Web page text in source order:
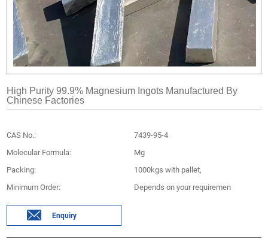
High Purity 99.9% Magnesium Ingots Manufactured By
Chinese Factories
CAS No.:
7439-95-4
Molecular Formula:
Mg
Packing:
1000kgs with pallet,
Minimum Order:
Depends on your requiremen
Enquiry